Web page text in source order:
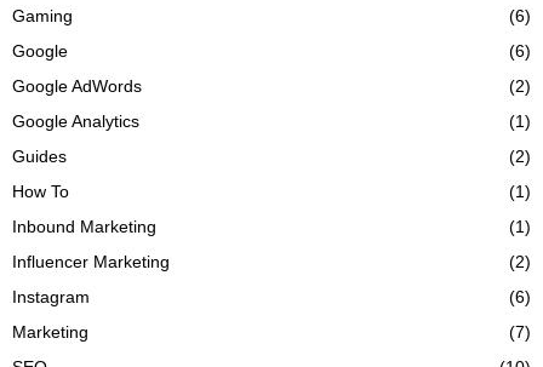
Gaming
(6)
Google
(6)
Google AdWords
(2)
Google Analytics
(1)
Guides
(2)
How To
(1)
Inbound Marketing
(1)
Influencer Marketing
(2)
Instagram
(6)
Marketing
(7)